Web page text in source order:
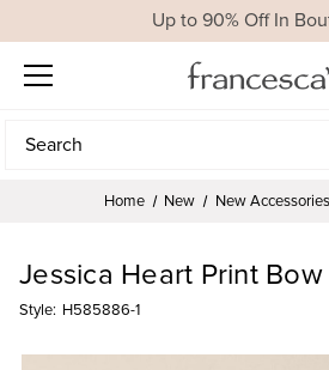
Up to 90% Off In
Search
Search
Home New New Accessories
Jessica Heart Print
Style: H585886-1